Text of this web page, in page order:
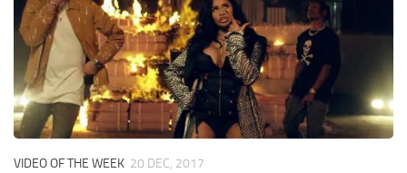
VIDEO OF THE WEEK 20 DEC, 2017